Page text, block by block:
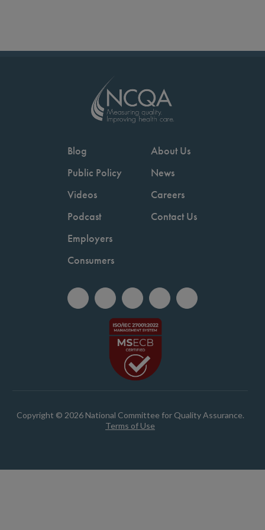
Blog
Public Policy
Videos
Podcast
Employers
Consumers
About Us
News
Careers
Contact Us
Copyright © 2026 National Committee for Quality Assurance.
Terms of Use